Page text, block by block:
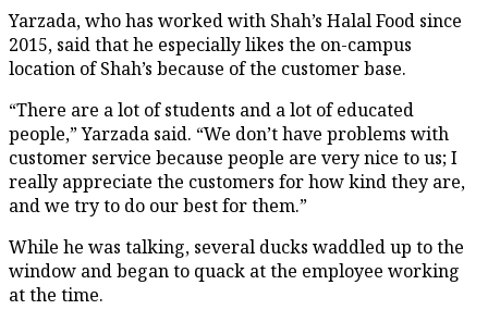
Yarzada, who has worked with Shah’s Halal Food since
2015, said that he especially likes the on-campus
location of Shah’s because of the customer base.
“There are a lot of students and a lot of educated
people,” Yarzada said. “We don’t have problems with
customer service because people are very nice to us; I
really appreciate the customers for how kind they are,
and we try to do our best for them.”
While he was talking, several ducks waddled up to the
window and began to quack at the employee working
at the time.